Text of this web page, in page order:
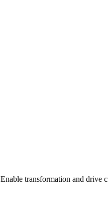
Enable transformation and drive